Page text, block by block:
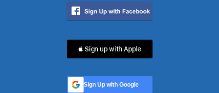
 Sign up with Apple
Sign Up with Google